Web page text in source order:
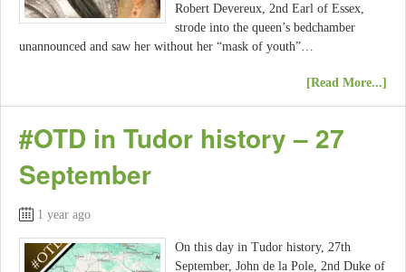
Robert Devereux, 2nd Earl of Essex,
strode into the queen’s bedchamber
unannounced and saw her without her “mask of youth”…
[Read More...]
#OTD in Tudor history – 27
September
1 year ago
On this day in Tudor history, 27th
September, John de la Pole, 2nd Duke of